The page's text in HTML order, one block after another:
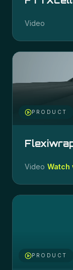
Video
PRODUCT
Video Watch
PRODUCT